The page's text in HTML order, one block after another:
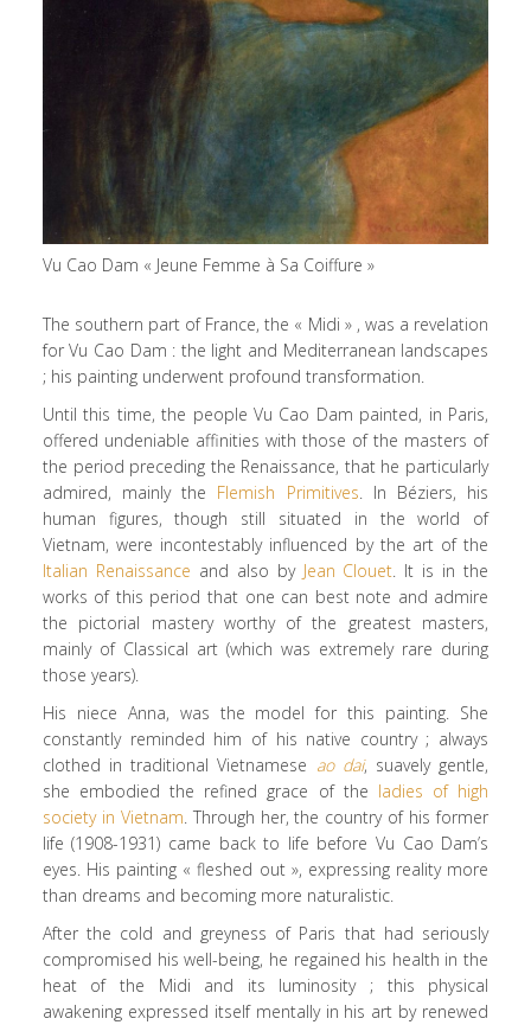
Vu Cao Dam « Jeune Femme à Sa Coiffure »
The southern part of France, the « Midi » , was a revelation
for Vu Cao Dam : the light and Mediterranean landscapes
; his painting underwent profound transformation.
Until this time, the people Vu Cao Dam painted, in Paris,
offered undeniable affinities with those of the masters of
the period preceding the Renaissance, that he particularly
admired, mainly the Flemish Primitives. In Béziers, his
human figures, though still situated in the world of
Vietnam, were incontestably influenced by the art of the
Italian Renaissance and also by Jean Clouet. It is in the
works of this period that one can best note and admire
the pictorial mastery worthy of the greatest masters,
mainly of Classical art (which was extremely rare during
those years).
His niece Anna, was the model for this painting. She
constantly reminded him of his native country ; always
clothed in traditional Vietnamese ao dai, suavely gentle,
she embodied the refined grace of the ladies of high
society in Vietnam. Through her, the country of his former
life (1908-1931) came back to life before Vu Cao Dam’s
eyes. His painting « fleshed out », expressing reality more
than dreams and becoming more naturalistic.
After the cold and greyness of Paris that had seriously
compromised his well-being, he regained his health in the
heat of the Midi and its luminosity ; this physical
awakening expressed itself mentally in his art by renewed